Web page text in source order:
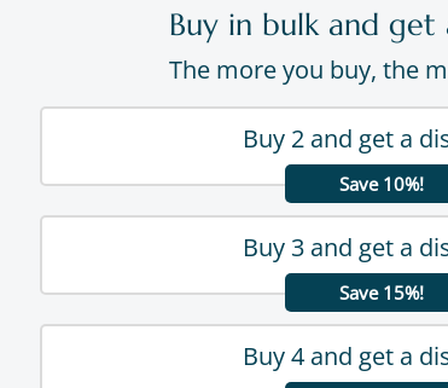
Buy in bulk and get
The more you buy, the
Buy 2 and get a
Save 10%!
Buy 3 and get a
Save 15%!
Buy 4 and get a